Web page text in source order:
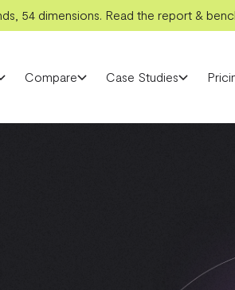
54 dimensions. Read the report &
Compare Case Studies